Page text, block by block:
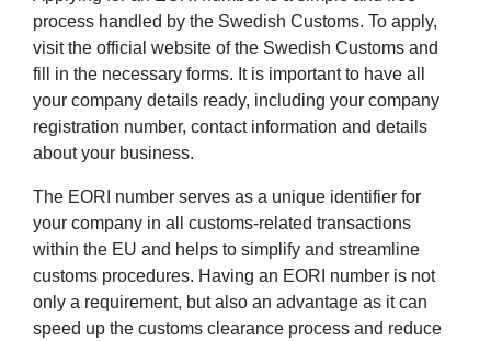
process handled by the Swedish Customs. To apply,
visit the official website of the Swedish Customs and
fill in the necessary forms. It is important to have all
your company details ready, including your company
registration number, contact information and details
about your business.
The EORI number serves as a unique identifier for
your company in all customs-related transactions
within the EU and helps to simplify and streamline
customs procedures. Having an EORI number is not
only a requirement, but also an advantage as it can
speed up the customs clearance process and reduce